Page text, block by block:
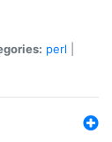
perl